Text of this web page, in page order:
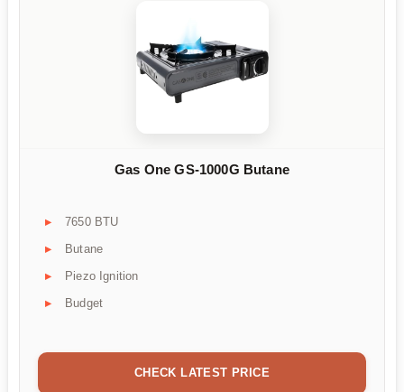
Gas One GS-1000G Butane
7650 BTU
Butane
Piezo Ignition
Budget
CHECK LATEST PRICE